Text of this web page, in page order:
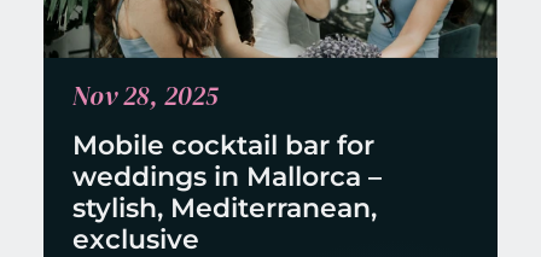
Nov 28, 2025
Mobile cocktail bar for
weddings in Mallorca –
stylish, Mediterranean,
exclusive